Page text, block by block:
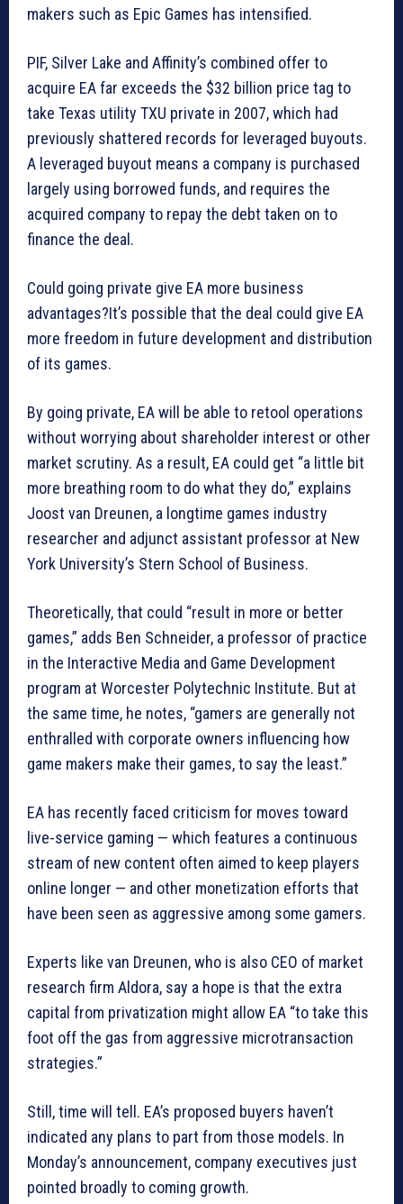
makers such as Epic Games has intensified.
PIF, Silver Lake and Affinity’s combined offer to
acquire EA far exceeds the $32 billion price tag to
take Texas utility TXU private in 2007, which had
previously shattered records for leveraged buyouts.
A leveraged buyout means a company is purchased
largely using borrowed funds, and requires the
acquired company to repay the debt taken on to
finance the deal.
Could going private give EA more business
advantages?It’s possible that the deal could give EA
more freedom in future development and distribution
of its games.
By going private, EA will be able to retool operations
without worrying about shareholder interest or other
market scrutiny. As a result, EA could get “a little bit
more breathing room to do what they do,” explains
Joost van Dreunen, a longtime games industry
researcher and adjunct assistant professor at New
York University’s Stern School of Business.
Theoretically, that could “result in more or better
games,” adds Ben Schneider, a professor of practice
in the Interactive Media and Game Development
program at Worcester Polytechnic Institute. But at
the same time, he notes, “gamers are generally not
enthralled with corporate owners influencing how
game makers make their games, to say the least.”
EA has recently faced criticism for moves toward
live-service gaming — which features a continuous
stream of new content often aimed to keep players
online longer — and other monetization efforts that
have been seen as aggressive among some gamers.
Experts like van Dreunen, who is also CEO of market
research firm Aldora, say a hope is that the extra
capital from privatization might allow EA “to take this
foot off the gas from aggressive microtransaction
strategies.”
Still, time will tell. EA’s proposed buyers haven’t
indicated any plans to part from those models. In
Monday’s announcement, company executives just
pointed broadly to coming growth.